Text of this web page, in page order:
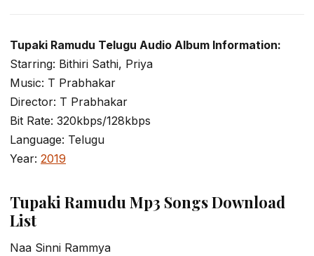
Tupaki Ramudu Telugu Audio Album Information:
Starring: Bithiri Sathi, Priya
Music: T Prabhakar
Director: T Prabhakar
Bit Rate: 320kbps/128kbps
Language: Telugu
Year: 2019
Tupaki Ramudu Mp3 Songs Download
List
Naa Sinni Rammya